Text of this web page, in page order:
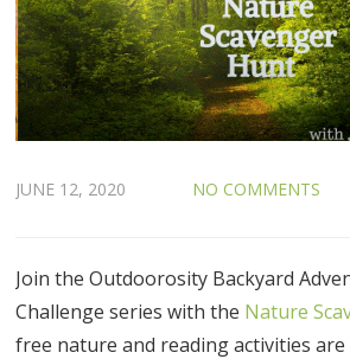
JUNE 12, 2020 NO COMMENTS
Join the Outdoorosity Backyard
Challenge series with the Nature
free nature and reading activities are